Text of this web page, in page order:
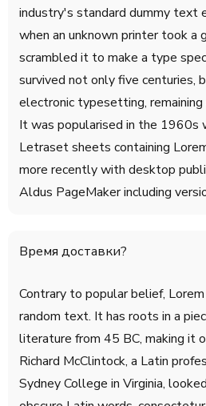
industry's standard dummy text
when an unknown printer took a
scrambled it to make a type
survived not only five centuries,
electronic typesetting,
It was popularised in the 1960s
Letraset sheets containing
more recently with desktop
Aldus PageMaker including
Время доставки?
Contrary to popular belief,
random text. It has roots in a
literature from 45 BC, making it
Richard McClintock, a Latin
Sydney College in Virginia,